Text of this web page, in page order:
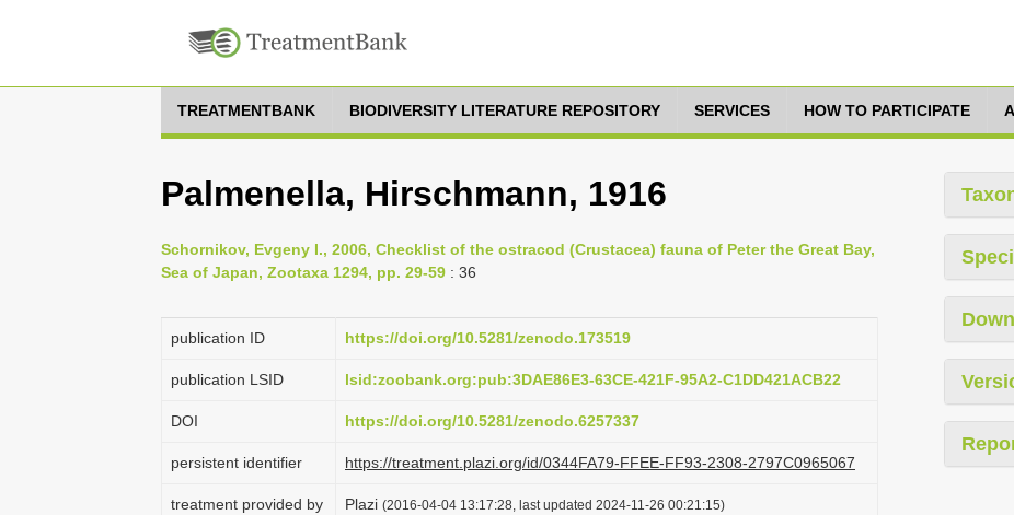
TREATMENTBANK BIODIVERSITY LITERATURE REPOSITORY SERVICES HOW TO PARTICIPATE
Palmenella, Hirschmann, 1916
Schornikov, Evgeny I., 2006, Checklist of the ostracod (Crustacea) fauna of Peter the Great Bay,
Sea of Japan, Zootaxa 1294, pp. 29-59 : 36
publication ID https://doi.org/10.5281/zenodo.173519
publication LSID lsid:zoobank.org:pub:3DAE86E3-63CE-421F-95A2-C1DD421ACB22
DOI https://doi.org/10.5281/zenodo.6257337
persistent identifier https://treatment.plazi.org/id/0344FA79-FFEE-FF93-2308-2797C0965067
treatment provided by Plazi (2016-04-04 13:17:28, last updated 2024-11-26 00:21:15)